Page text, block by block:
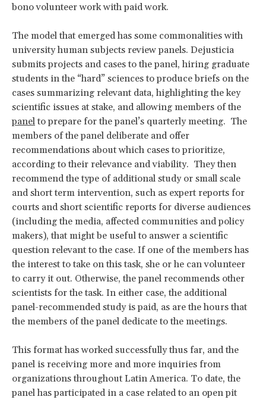
bono volunteer work with paid work.
The model that emerged has some commonalities with
university human subjects review panels. Dejusticia
submits projects and cases to the panel, hiring graduate
students in the “hard” sciences to produce briefs on the
cases summarizing relevant data, highlighting the key
scientific issues at stake, and allowing members of the
panel to prepare for the panel’s quarterly meeting. The
members of the panel deliberate and offer
recommendations about which cases to prioritize,
according to their relevance and viability. They then
recommend the type of additional study or small scale
and short term intervention, such as expert reports for
courts and short scientific reports for diverse audiences
(including the media, affected communities and policy
makers), that might be useful to answer a scientific
question relevant to the case. If one of the members has
the interest to take on this task, she or he can volunteer
to carry it out. Otherwise, the panel recommends other
scientists for the task. In either case, the additional
panel-recommended study is paid, as are the hours that
the members of the panel dedicate to the meetings.
This format has worked successfully thus far, and the
panel is receiving more and more inquiries from
organizations throughout Latin America. To date, the
panel has participated in a case related to an open pit